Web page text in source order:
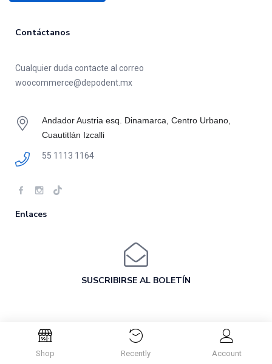
Shop Recently Account
Contáctanos
Cualquier duda contacte al correo
woocommerce@depodent.mx
Andador Austria esq. Dinamarca, Centro Urbano,
Cuautitlán Izcalli
55 1113 1164
Enlaces
SUSCRIBIRSE AL BOLETÍN